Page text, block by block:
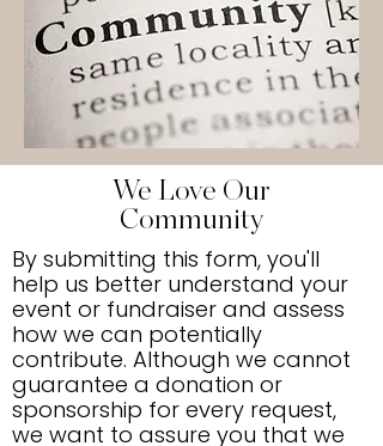
We Love Our
Community
By submitting this form, you'll
help us better understand your
event or fundraiser and assess
how we can potentially
contribute. Although we cannot
guarantee a donation or
sponsorship for every request,
we want to assure you that we